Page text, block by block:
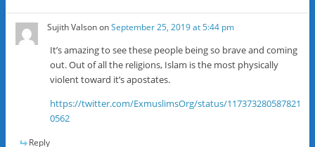
Sujith ValsononSeptember 25, 2019 at 5:44 pm
It’s amazing to see these people being so brave and coming
out. Out of all the religions, Islam is the most physically
violent toward it’s apostates.
https://twitter.com/ExmuslimsOrg/status/117373280587821
0562
Reply